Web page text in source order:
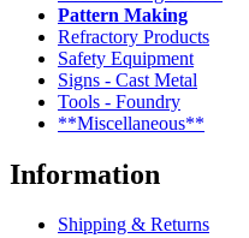
Pattern Making
Refractory Products
Safety Equipment
Signs - Cast Metal
Tools - Foundry
**Miscellaneous**
Information
Shipping & Returns